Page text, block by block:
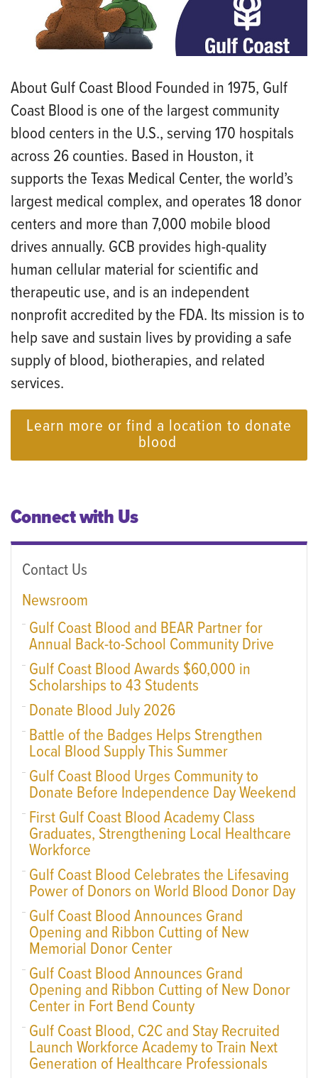
About Gulf Coast Blood Founded in 1975, Gulf
Coast Blood is one of the largest community
blood centers in the U.S., serving 170 hospitals
across 26 counties. Based in Houston, it
supports the Texas Medical Center, the world’s
largest medical complex, and operates 18 donor
centers and more than 7,000 mobile blood
drives annually. GCB provides high-quality
human cellular material for scientific and
therapeutic use, and is an independent
nonprofit accredited by the FDA. Its mission is to
help save and sustain lives by providing a safe
supply of blood, biotherapies, and related
services.
Learn more or find a location to donate
blood
Connect with Us
Contact Us
Newsroom
Gulf Coast Blood and BEAR Partner for
Annual Back-to-School Community Drive
Gulf Coast Blood Awards $60,000 in
Scholarships to 43 Students
Donate Blood July 2026
Battle of the Badges Helps Strengthen
Local Blood Supply This Summer
Gulf Coast Blood Urges Community to
Donate Before Independence Day Weekend
First Gulf Coast Blood Academy Class
Graduates, Strengthening Local Healthcare
Workforce
Gulf Coast Blood Celebrates the Lifesaving
Power of Donors on World Blood Donor Day
Gulf Coast Blood Announces Grand
Opening and Ribbon Cutting of New
Memorial Donor Center
Gulf Coast Blood Announces Grand
Opening and Ribbon Cutting of New Donor
Center in Fort Bend County
Gulf Coast Blood, C2C and Stay Recruited
Launch Workforce Academy to Train Next
Generation of Healthcare Professionals